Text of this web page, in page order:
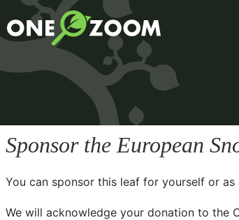
Sponsor the European
You can sponsor this leaf for yourself or
We will acknowledge your donation to the